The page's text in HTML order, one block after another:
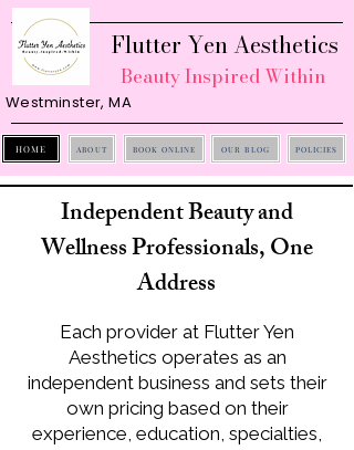
Flutter Yen Aesthetics
Beauty Inspired Within
Westminster, MA
HOME ABOUT BOOK ONLINE OUR BLOG POLICIES
Independent Beauty and
Wellness Professionals, One
Address
Each provider at Flutter Yen
Aesthetics operates as an
independent business and sets their
own pricing based on their
experience, education, specialties,